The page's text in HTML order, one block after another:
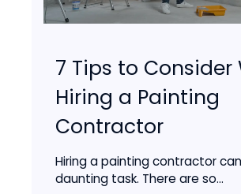
7 Tips to Consider
Hiring a Painting
Contractor
Hiring a painting contractor
daunting task. There are so...